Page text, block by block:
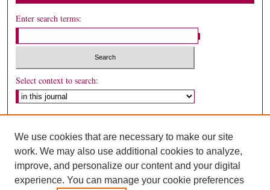
Enter search terms:
Select context to search:
We use cookies that are necessary to make our site
work. We may also use additional cookies to analyze,
improve, and personalize our content and your digital
experience. You can manage your cookie preferences